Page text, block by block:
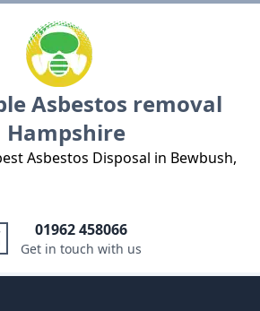
Asbestos removal
Hampshire
Asbestos Disposal in Bewbush,
01962 458066
Get in touch with us